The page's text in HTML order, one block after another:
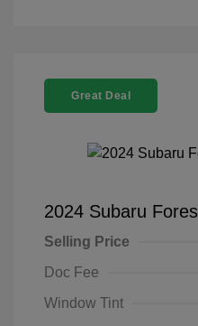
Great Deal
2024 Subaru
Selling Price
Doc Fee
Window Tint